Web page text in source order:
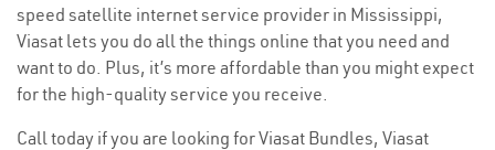
speed satellite internet service provider in Mississippi,
Viasat lets you do all the things online that you need and
want to do. Plus, it’s more affordable than you might expect
for the high-quality service you receive.
Call today if you are looking for Viasat Bundles, Viasat